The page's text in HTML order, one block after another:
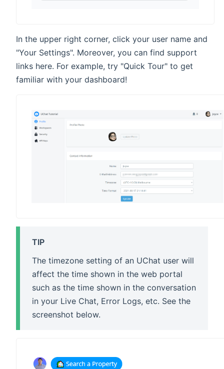
In the upper right corner, click your user name and
"Your Settings". Moreover, you can find support
links here. For example, try "Quick Tour" to get
familiar with your dashboard!
TIP
The timezone setting of an UChat user will
affect the time shown in the web portal
such as the time shown in the conversation
in your Live Chat, Error Logs, etc. See the
screenshot below.